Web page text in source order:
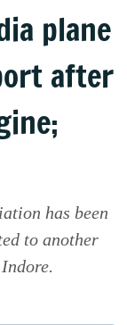
plane
after
has been
to another